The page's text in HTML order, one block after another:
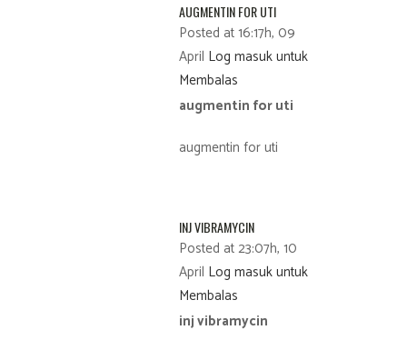
AUGMENTIN FOR UTI
Posted at 16:17h, 09
April Log masuk untuk
Membalas
augmentin for uti
augmentin for uti
INJ VIBRAMYCIN
Posted at 23:07h, 10
April Log masuk untuk
Membalas
inj vibramycin